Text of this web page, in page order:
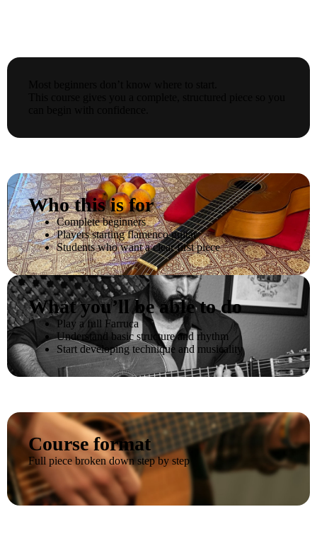
Who this is for
Complete beginners
Players starting flamenco guitar
Students who want a clear first piece
What you’ll be able to do
Play a full Farruca
Understand basic structure and rhythm
Start developing technique and musicality
Course format
Full piece broken down step by step